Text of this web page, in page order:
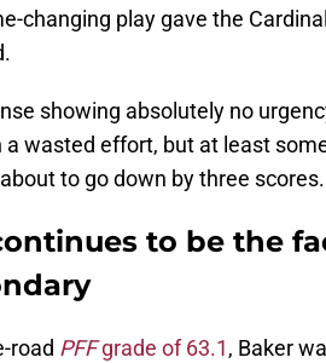
changing play gave the
showing absolutely no
wasted effort, but at least
to go down by three scores.
to be the
road PFFgrade of 63.1, Baker